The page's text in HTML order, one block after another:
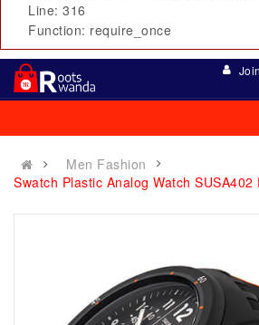
Line: 316
Function: require_once
Men Fashion
Swatch Plastic Analog Watch SUSA402